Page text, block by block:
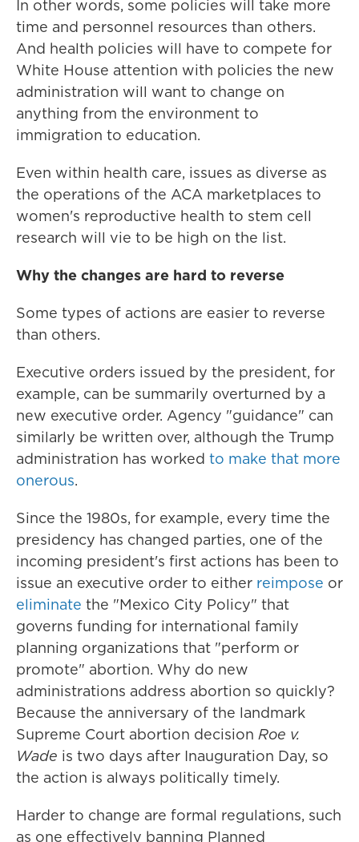
In other words, some policies will take more
time and personnel resources than others.
And health policies will have to compete for
White House attention with policies the new
administration will want to change on
anything from the environment to
immigration to education.
Even within health care, issues as diverse as
the operations of the ACA marketplaces to
women's reproductive health to stem cell
research will vie to be high on the list.
Why the changes are hard to reverse
Some types of actions are easier to reverse
than others.
Executive orders issued by the president, for
example, can be summarily overturned by a
new executive order. Agency "guidance" can
similarly be written over, although the Trump
administration has worked to make that more
onerous.
Since the 1980s, for example, every time the
presidency has changed parties, one of the
incoming president's first actions has been to
issue an executive order to either reimpose or
eliminate the "Mexico City Policy" that
governs funding for international family
planning organizations that "perform or
promote" abortion. Why do new
administrations address abortion so quickly?
Because the anniversary of the landmark
Supreme Court abortion decision Roe v.
Wade is two days after Inauguration Day, so
the action is always politically timely.
Harder to change are formal regulations, such
as one effectively banning Planned